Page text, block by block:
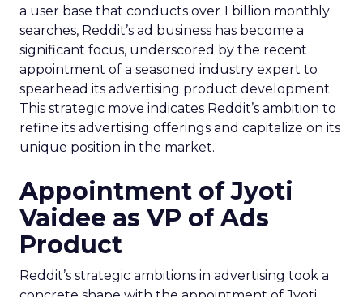
a user base that conducts over 1 billion monthly
searches, Reddit’s ad business has become a
significant focus, underscored by the recent
appointment of a seasoned industry expert to
spearhead its advertising product development.
This strategic move indicates Reddit’s ambition to
refine its advertising offerings and capitalize on its
unique position in the market.
Appointment of Jyoti
Vaidee as VP of Ads
Product
Reddit’s strategic ambitions in advertising took a